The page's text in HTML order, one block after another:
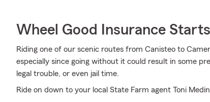
Wheel Good Insurance
Riding one of our scenic routes from Canisteo to
especially since going without it could result in some
legal trouble, or even jail time.
Ride on down to your local State Farm agent Toni